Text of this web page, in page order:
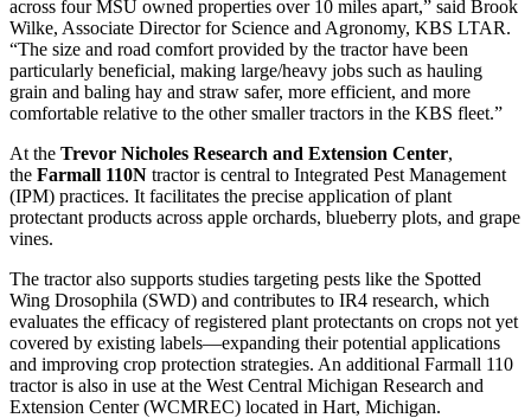
across four MSU owned properties over 10 miles apart,” said Brook
Wilke, Associate Director for Science and Agronomy, KBS LTAR.
“The size and road comfort provided by the tractor have been
particularly beneficial, making large/heavy jobs such as hauling
grain and baling hay and straw safer, more efficient, and more
comfortable relative to the other smaller tractors in the KBS fleet.”
At the Trevor Nicholes Research and Extension Center,
the Farmall 110N tractor is central to Integrated Pest Management
(IPM) practices. It facilitates the precise application of plant
protectant products across apple orchards, blueberry plots, and grape
vines.
The tractor also supports studies targeting pests like the Spotted
Wing Drosophila (SWD) and contributes to IR4 research, which
evaluates the efficacy of registered plant protectants on crops not yet
covered by existing labels—expanding their potential applications
and improving crop protection strategies. An additional Farmall 110
tractor is also in use at the West Central Michigan Research and
Extension Center (WCMREC) located in Hart, Michigan.